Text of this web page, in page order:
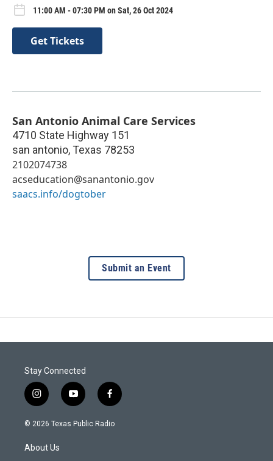
11:00 AM - 07:30 PM on Sat, 26 Oct 2024
Get Tickets
San Antonio Animal Care Services
4710 State Highway 151
san antonio, Texas 78253
2102074738
acseducation@sanantonio.gov
saacs.info/dogtober
Submit an Event
Stay Connected
i
n
s
a
g
y
o
u
f
a
c
© 2026 Texas Public Radio
About Us